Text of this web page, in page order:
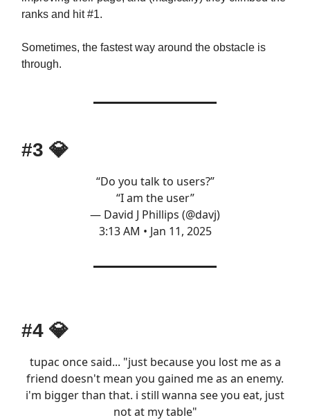
ranks and hit #1.
Sometimes, the fastest way around the obstacle is
through.
#3 💎
“Do you talk to users?”
“I am the user”
— David J Phillips (@davj)
3:13 AM • Jan 11, 2025
#4 💎
tupac once said... "just because you lost me as a
friend doesn't mean you gained me as an enemy.
i'm bigger than that. i still wanna see you eat, just
not at my table"